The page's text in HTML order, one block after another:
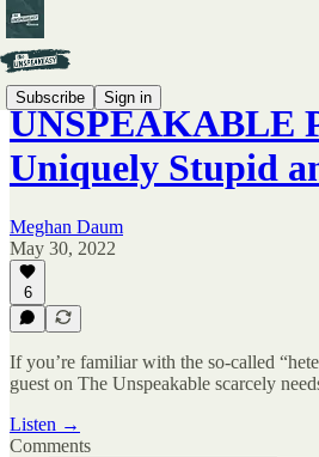
Subscribe Sign in
UNSPEAKABLE
Uniquely Stupid
Meghan Daum
May 30, 2022
6
If you’re familiar with the so-called
guest on The Unspeakable scarcely
Listen →
Comments